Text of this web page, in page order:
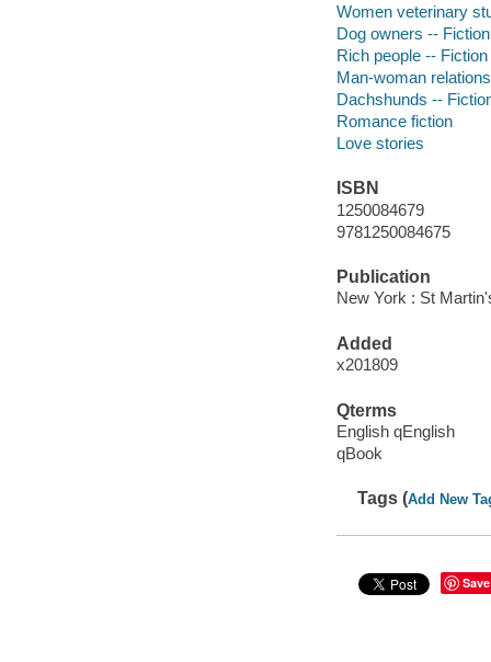
Women veterinary
Dog owners -- Fiction
Rich people -- Fiction
Man-woman
Dachshunds --
Romance fiction
Love stories
ISBN
1250084679
9781250084675
Publication
New York : St
Added
x201809
Qterms
English qEnglish
qBook
Tags (Add New
Save